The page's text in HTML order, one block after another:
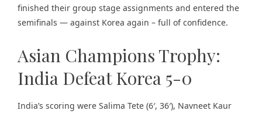
finished their group stage assignments and entered the
semifinals — against Korea again – full of confidence.
Asian Champions Trophy:
India Defeat Korea 5-0
India’s scoring were Salima Tete (6′, 36′), Navneet Kaur